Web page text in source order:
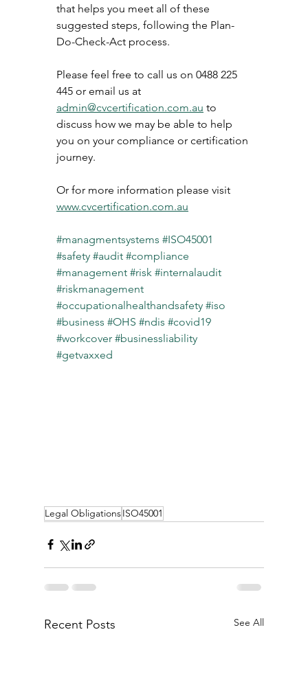
that helps you meet all of these
suggested steps, following the Plan-
Do-Check-Act process.
Please feel free to call us on 0488 225
445 or email us at
admin@cvcertification.com.au to
discuss how we may be able to help
you on your compliance or certification
journey.
Or for more information please visit
www.cvcertification.com.au
#managmentsystems #ISO45001
#safety #audit #compliance
#management #risk #internalaudit
#riskmanagement
#occupationalhealthandsafety #iso
#business #OHS #ndis #covid19
#workcover #businessliability
#getvaxxed
Legal ObligationsISO45001
Recent Posts See All